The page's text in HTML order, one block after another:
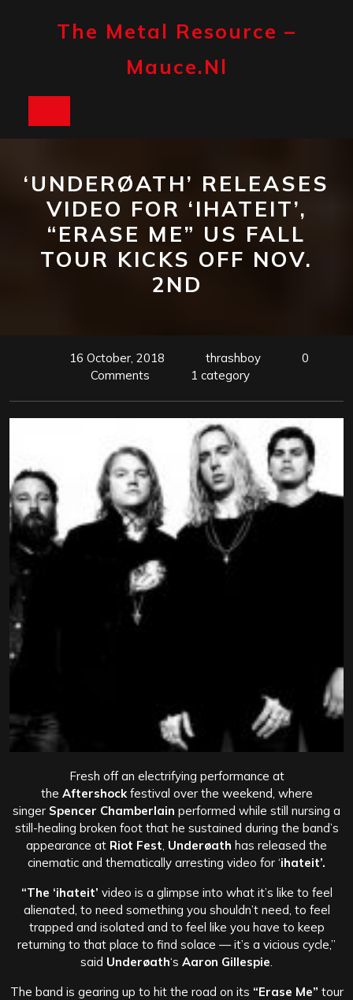
The Metal Resource –
Mauce.nl
‘UNDERØATH’ RELEASES
VIDEO FOR ‘IHATEIT’,
“ERASE ME” US FALL
TOUR KICKS OFF NOV.
2ND
16 October, 2018 thrashboy
0
Comments
1 category
Fresh off an electrifying performance at
the Aftershockfestival over the weekend, where
singer Spencer Chamberlain performed while still nursing a
still-healing broken foot that he sustained during the band’s
appearance at Riot Fest Underøath has released the
cinematic and thematically arresting video for ‘ihateit’.
“The ‘ihateit’ video is a glimpse into what it’s like to feel
alienated, to need something you shouldn’t need, to feel
trapped and isolated and to feel like you have to keep
returning to that place to find solace — it’s a vicious cycle,”
said Underøath‘s Aaron Gillespie
The band is gearing up to hit the road on its “Erase Me” tour